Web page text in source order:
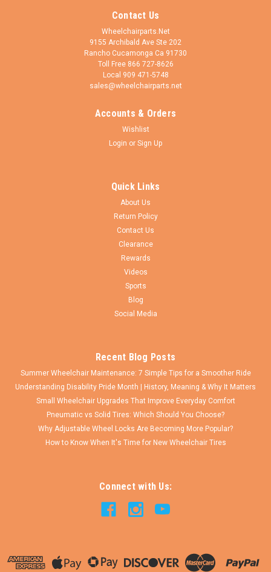
Full Lumbar Cushion
the cushion easily fits in any seat at home, the office or on the
CHOOSE OPTIONS
Contact Us
Wheelchairparts.Net
9155 Archibald Ave Ste 202
Rancho Cucamonga Ca 91730
Toll Free 866 727-8626
Local 909 471-5748
sales@wheelchairparts.net
Accounts & Orders
Wishlist
Login or Sign Up
Quick Links
About Us
Return Policy
Contact Us
Clearance
Rewards
Videos
Sports
Blog
Social Media
Recent Blog Posts
Summer Wheelchair Maintenance: 7 Simple Tips for a Smoother Ride
Understanding Disability Pride Month | History, Meaning & Why It Matters
Small Wheelchair Upgrades That Improve Everyday Comfort
Pneumatic vs Solid Tires: Which Should You Choose?
Why Adjustable Wheel Locks Are Becoming More Popular?
How to Know When It's Time for New Wheelchair Tires
Connect with Us: